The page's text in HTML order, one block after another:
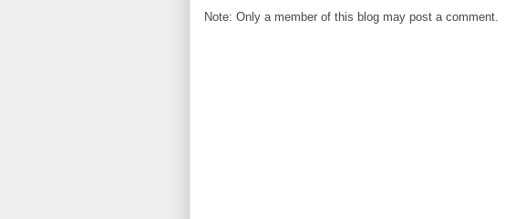
Note: Only a member of this blog may post a comment.